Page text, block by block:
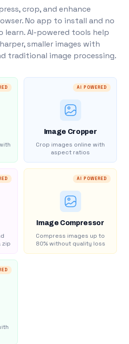
crop, and enhance
No app to install and no
AI-powered tools help
smaller images with
traditional image processing.
AI POWERED
Image Cropper
Crop images online with
aspect ratios
zip
AI POWERED
Image Compressor
Compress images up to
80% without quality loss